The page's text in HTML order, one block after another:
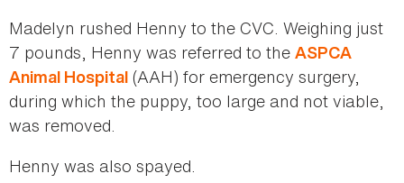
Madelyn rushed Henny to the CVC. Weighing just
7 pounds, Henny was referred to the ASPCA
Animal Hospital (AAH) for emergency surgery,
during which the puppy, too large and not viable,
was removed.
Henny was also spayed.